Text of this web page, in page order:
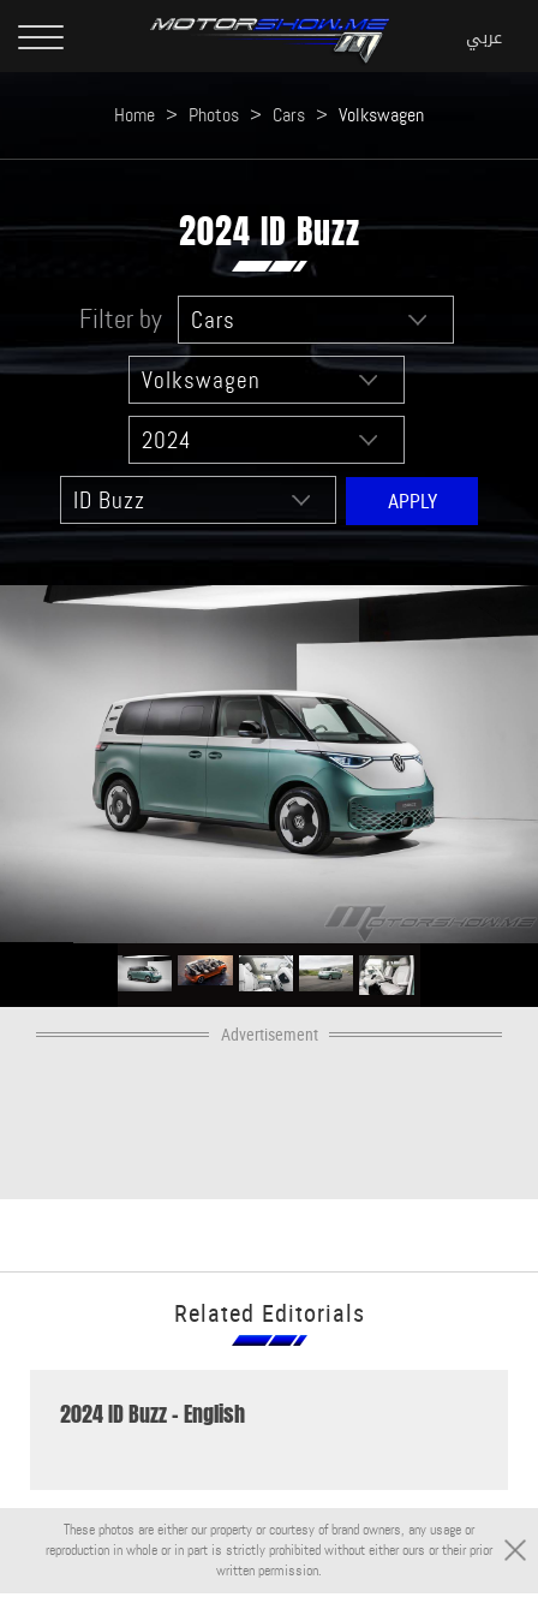
Home > Photos > Cars > Volkswagen
2024 ID Buzz
Filter by
Advertisement
Related Editorials
2024 ID Buzz - English
These photos are either our property or courtesy of brand owners, any usage or
reproduction in whole or in part is strictly prohibited without either ours or their prior
written permission.